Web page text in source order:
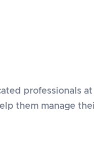
professionals
them manage